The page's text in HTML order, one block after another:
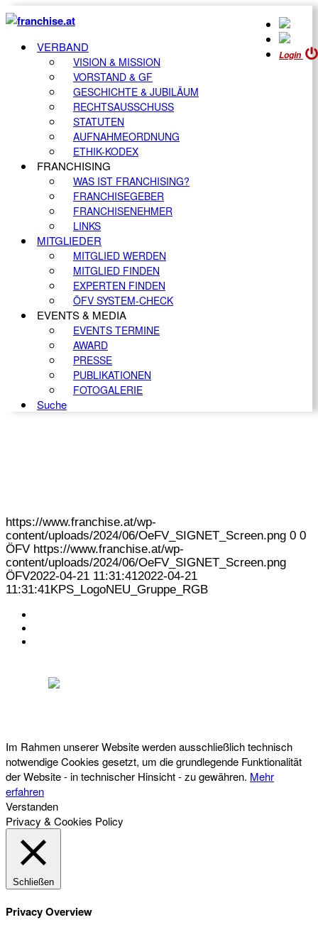
Login
VERBAND
VISION & MISSION
VORSTAND & GF
GESCHICHTE & JUBILÄUM
RECHTSAUSSCHUSS
STATUTEN
AUFNAHMEORDNUNG
ETHIK-KODEX
FRANCHISING
WAS IST FRANCHISING?
FRANCHISEGEBER
FRANCHISENEHMER
LINKS
MITGLIEDER
MITGLIED WERDEN
MITGLIED FINDEN
EXPERTEN FINDEN
ÖFV SYSTEM-CHECK
EVENTS & MEDIA
EVENTS TERMINE
AWARD
PRESSE
PUBLIKATIONEN
FOTOGALERIE
Suche
https://www.franchise.at/wp-
content/uploads/2024/06/OeFV_SIGNET_Screen.png 0 0
ÖFV https://www.franchise.at/wp-
content/uploads/2024/06/OeFV_SIGNET_Screen.png
ÖFV2022-04-21 11:31:412022-04-21
11:31:41KPS_LogoNEU_Gruppe_RGB
Im Rahmen unserer Website werden ausschließlich technisch
notwendige Cookies gesetzt, um die grundlegende Funktionalität
der Website - in technischer Hinsicht - zu gewähren. Mehr
erfahren
Verstanden
Privacy & Cookies Policy
Schließen
Privacy Overview